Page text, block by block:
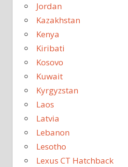
Jordan
Kazakhstan
Kenya
Kiribati
Kosovo
Kuwait
Kyrgyzstan
Laos
Latvia
Lebanon
Lesotho
Lexus CT Hatchback